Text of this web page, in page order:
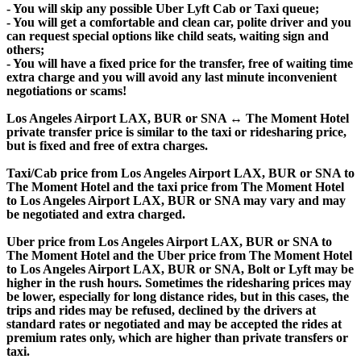
- You will skip any possible Uber Lyft Cab or Taxi queue;
- You will get a comfortable and clean car, polite driver and you
can request special options like child seats, waiting sign and
others;
- You will have a fixed price for the transfer, free of waiting time
extra charge and you will avoid any last minute inconvenient
negotiations or scams!
Los Angeles Airport LAX, BUR or SNA ↔ The Moment Hotel
private transfer price is similar to the taxi or ridesharing price,
but is fixed and free of extra charges.
Taxi/Cab price from Los Angeles Airport LAX, BUR or SNA to
The Moment Hotel and the taxi price from The Moment Hotel
to Los Angeles Airport LAX, BUR or SNA may vary and may
be negotiated and extra charged.
Uber price from Los Angeles Airport LAX, BUR or SNA to
The Moment Hotel and the Uber price from The Moment Hotel
to Los Angeles Airport LAX, BUR or SNA, Bolt or Lyft may be
higher in the rush hours. Sometimes the ridesharing prices may
be lower, especially for long distance rides, but in this cases, the
trips and rides may be refused, declined by the drivers at
standard rates or negotiated and may be accepted the rides at
premium rates only, which are higher than private transfers or
taxi.